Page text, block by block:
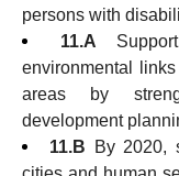
persons with
11.A
environmental
areas by
development
11.B
By 2020,